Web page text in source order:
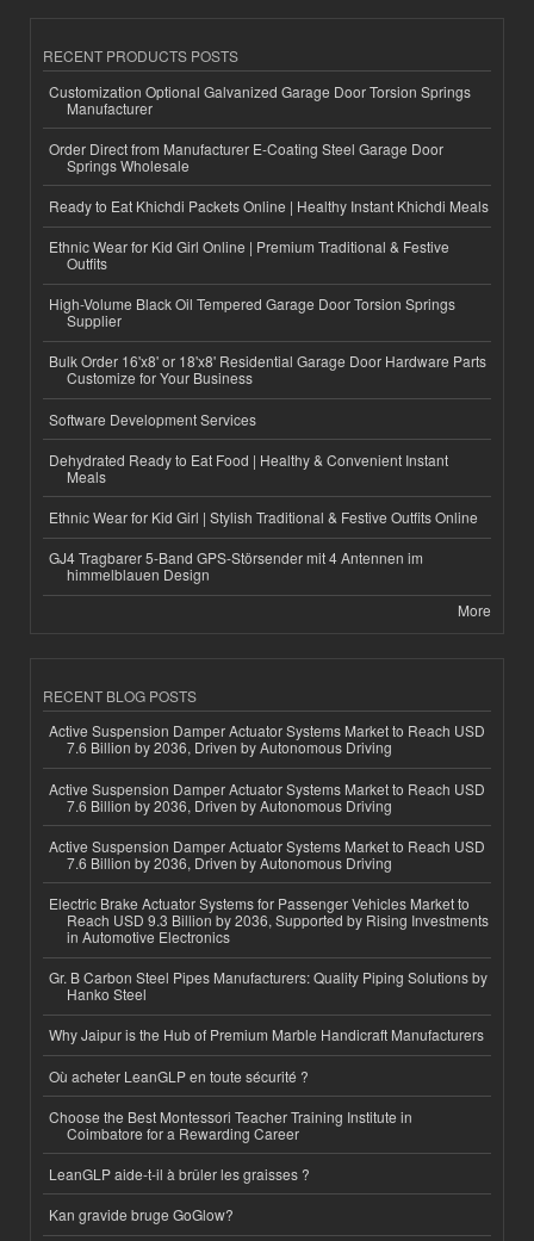
RECENT PRODUCTS POSTS
Customization Optional Galvanized Garage Door Torsion Springs
Manufacturer
Order Direct from Manufacturer E-Coating Steel Garage Door
Springs Wholesale
Ready to Eat Khichdi Packets Online | Healthy Instant Khichdi Meals
Ethnic Wear for Kid Girl Online | Premium Traditional & Festive
Outfits
High-Volume Black Oil Tempered Garage Door Torsion Springs
Supplier
Bulk Order 16'x8' or 18'x8' Residential Garage Door Hardware Parts
Customize for Your Business
Software Development Services
Dehydrated Ready to Eat Food | Healthy & Convenient Instant
Meals
Ethnic Wear for Kid Girl | Stylish Traditional & Festive Outfits Online
GJ4 Tragbarer 5-Band GPS-Störsender mit 4 Antennen im
himmelblauen Design
More
RECENT BLOG POSTS
Active Suspension Damper Actuator Systems Market to Reach USD
7.6 Billion by 2036, Driven by Autonomous Driving
Active Suspension Damper Actuator Systems Market to Reach USD
7.6 Billion by 2036, Driven by Autonomous Driving
Active Suspension Damper Actuator Systems Market to Reach USD
7.6 Billion by 2036, Driven by Autonomous Driving
Electric Brake Actuator Systems for Passenger Vehicles Market to
Reach USD 9.3 Billion by 2036, Supported by Rising Investments
in Automotive Electronics
Gr. B Carbon Steel Pipes Manufacturers: Quality Piping Solutions by
Hanko Steel
Why Jaipur is the Hub of Premium Marble Handicraft Manufacturers
Où acheter LeanGLP en toute sécurité ?
Choose the Best Montessori Teacher Training Institute in
Coimbatore for a Rewarding Career
LeanGLP aide-t-il à brûler les graisses ?
Kan gravide bruge GoGlow?